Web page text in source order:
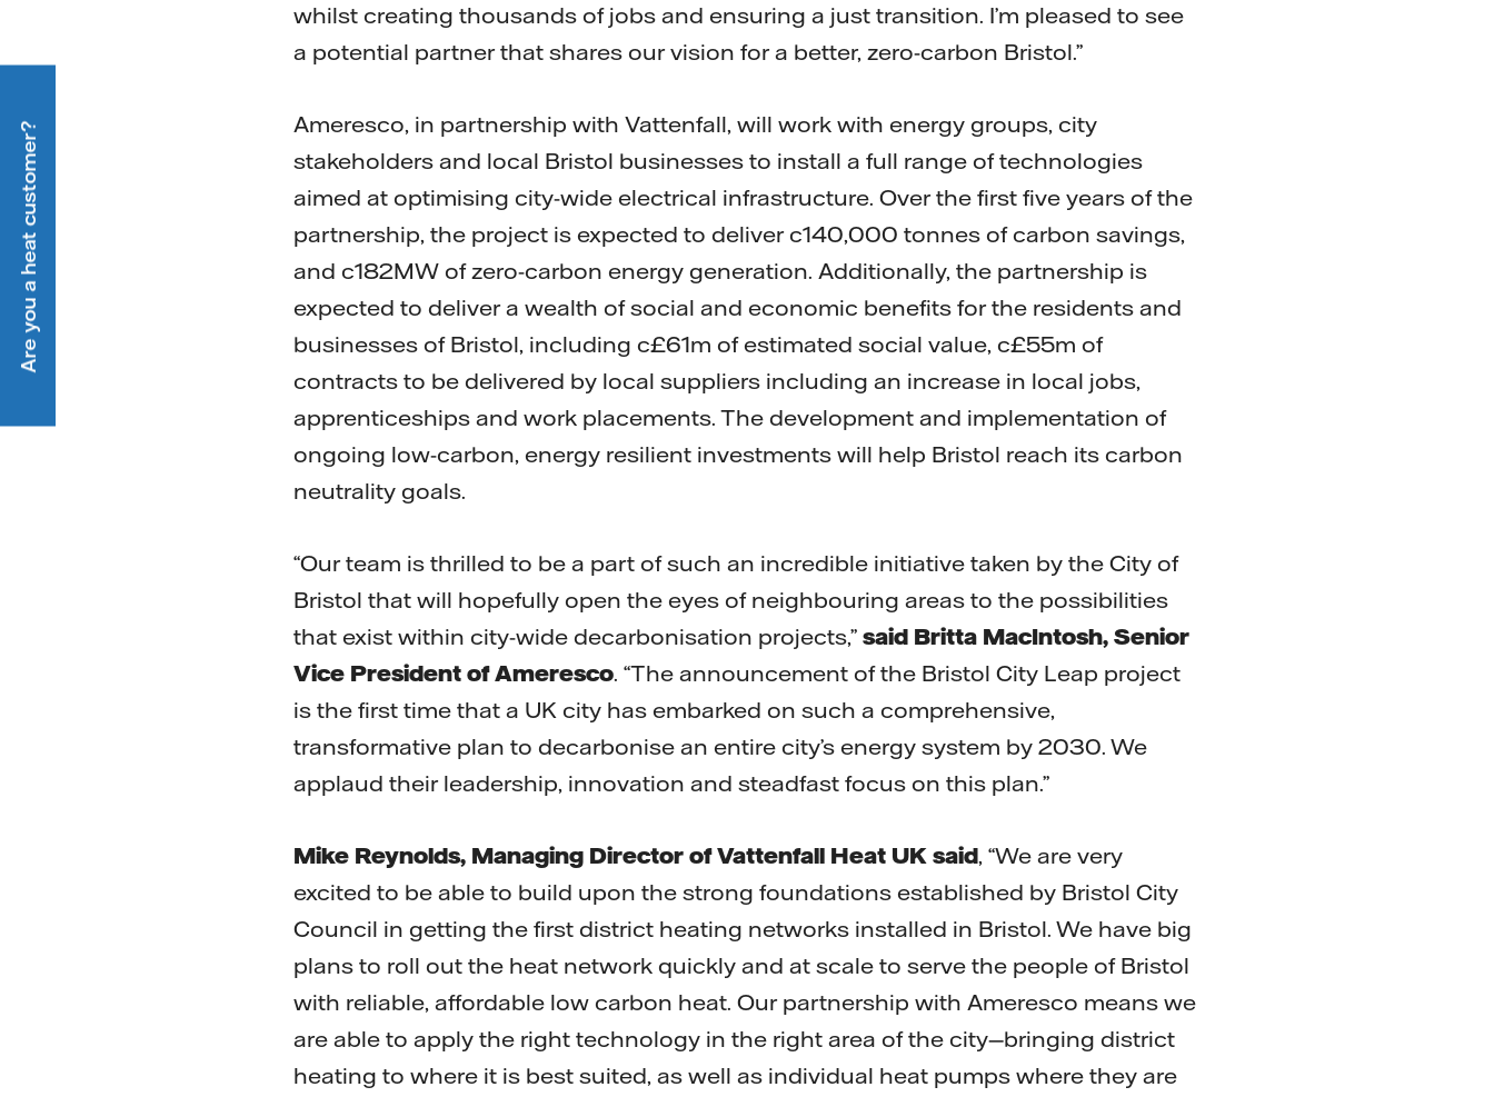
whilst creating thousands of jobs and ensuring a just transition. I’m pleased to see
a potential partner that shares our vision for a better, zero-carbon Bristol.”
Ameresco, in partnership with Vattenfall, will work with energy groups, city
stakeholders and local Bristol businesses to install a full range of technologies
aimed at optimising city-wide electrical infrastructure. Over the first five years of the
partnership, the project is expected to deliver c140,000 tonnes of carbon savings,
and c182MW of zero-carbon energy generation. Additionally, the partnership is
expected to deliver a wealth of social and economic benefits for the residents and
businesses of Bristol, including c£61m of estimated social value, c£55m of
contracts to be delivered by local suppliers including an increase in local jobs,
apprenticeships and work placements. The development and implementation of
ongoing low-carbon, energy resilient investments will help Bristol reach its carbon
neutrality goals.
“Our team is thrilled to be a part of such an incredible initiative taken by the City of
Bristol that will hopefully open the eyes of neighbouring areas to the possibilities
that exist within city-wide decarbonisation projects,” said Britta MacIntosh, Senior
Vice President of Ameresco. “The announcement of the Bristol City Leap project
is the first time that a UK city has embarked on such a comprehensive,
transformative plan to decarbonise an entire city’s energy system by 2030. We
applaud their leadership, innovation and steadfast focus on this plan.”
Mike Reynolds, Managing Director of Vattenfall Heat UK said, “We are very
excited to be able to build upon the strong foundations established by Bristol City
Council in getting the first district heating networks installed in Bristol. We have big
plans to roll out the heat network quickly and at scale to serve the people of Bristol
with reliable, affordable low carbon heat. Our partnership with Ameresco means we
are able to apply the right technology in the right area of the city—bringing district
heating to where it is best suited, as well as individual heat pumps where they are
Are you a heat customer?